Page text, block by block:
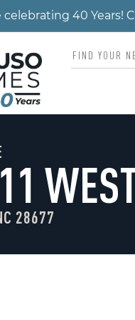
celebrating 40 Years!
28677